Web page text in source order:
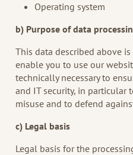
Operating system
b) Purpose of data
This data described above
enable you to use our
technically necessary to
and IT security, in particular
misuse and to defend
c) Legal basis
Legal basis for the